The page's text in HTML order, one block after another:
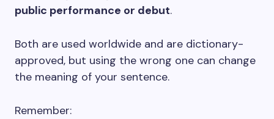
public performance or debut.
Both are used worldwide and are dictionary-
approved, but using the wrong one can change
the meaning of your sentence.
Remember: